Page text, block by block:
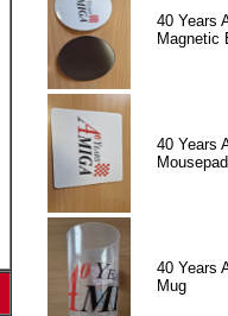
40 Years
Magnetic
40 Years
Mousepad
40 Years
Mug